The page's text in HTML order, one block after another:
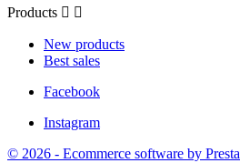
Products  
New products
Best sales
Facebook
Instagram
© 2026 - Ecommerce software by